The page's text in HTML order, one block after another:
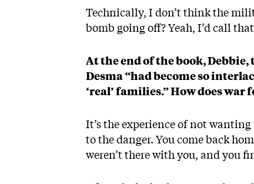
Technically, I don’t think the
bomb going off? Yeah, I’d call
At the end of the book,
Desma “had become so
‘real’ families.” How does war
It’s the experience of not
to the danger. You come back
weren’t there with you, and you